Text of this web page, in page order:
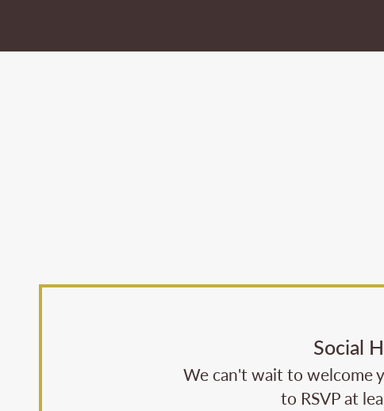
Social
We can't wait to welcome
to RSVP at